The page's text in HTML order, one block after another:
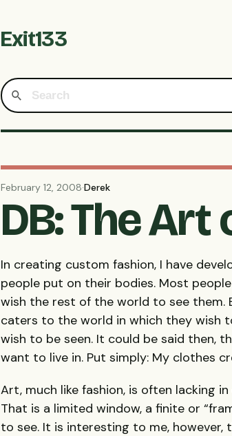
Exit133
February 12, 2008·Derek
DB: The
In creating custom fashion, I have
people put on their bodies. Most
wish the rest of the world to see them.
caters to the world in which they wish
wish to be seen. It could be said then,
want to live in. Put simply: My clothes
Art, much like fashion, is often lacking
That is a limited window, a finite or
to see. It is interesting to me,